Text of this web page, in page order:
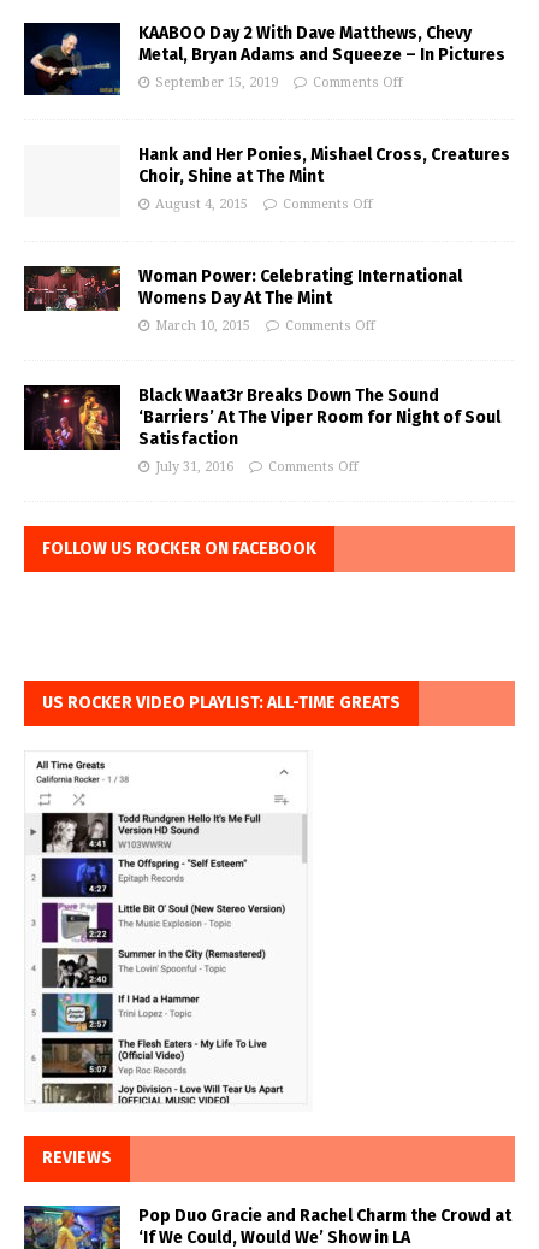
KAABOO Day 2 With Dave Matthews, Chevy
Metal, Bryan Adams and Squeeze – In Pictures
September 15, 2019 Comments Off
Hank and Her Ponies, Mishael Cross, Creatures
Choir, Shine at The Mint
August 4, 2015 Comments Off
Woman Power: Celebrating International
Womens Day At The Mint
March 10, 2015 Comments Off
Black Waat3r Breaks Down The Sound
‘Barriers’ At The Viper Room for Night of Soul
Satisfaction
July 31, 2016 Comments Off
FOLLOW US ROCKER ON FACEBOOK
US ROCKER VIDEO PLAYLIST: ALL-TIME GREATS
REVIEWS
Pop Duo Gracie and Rachel Charm the Crowd at
‘If We Could, Would We’ Show in LA